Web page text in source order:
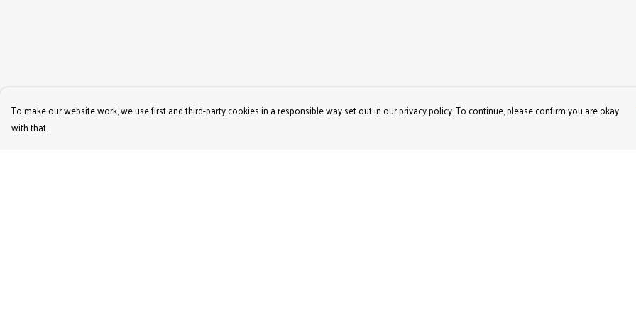
To make our website work, we use first and third-party cookies in a responsible way set out in our privacy policy. To continue, please confirm you are okay
with that.